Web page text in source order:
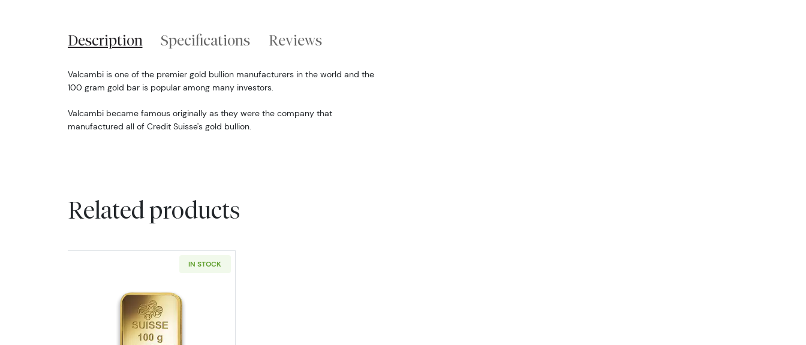
Description Specifications Reviews
Valcambi is one of the premier gold bullion manufacturers in the world and the
100 gram gold bar is popular among many investors.
Valcambi became famous originally as they were the company that
manufactured all of Credit Suisse's gold bullion.
Related products
IN STOCK